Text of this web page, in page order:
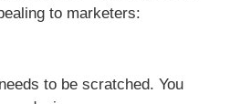
to marketers:
to be scratched. You